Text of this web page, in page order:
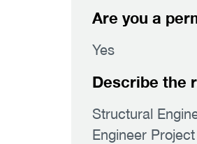
Are you a
Yes
Describe the
Structural
Engineer